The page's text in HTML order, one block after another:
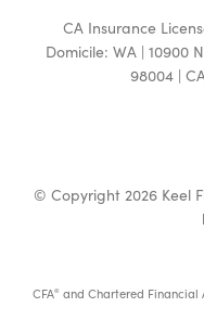
CA Insurance
Domicile: WA | 10900
98004 |
© Copyright 2026 Keel
CFA® and Chartered Financial